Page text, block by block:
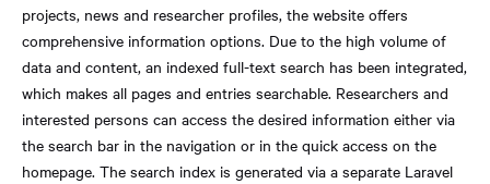
projects, news and researcher profiles, the website offers
comprehensive information options. Due to the high volume of
data and content, an indexed full-text search has been integrated,
which makes all pages and entries searchable. Researchers and
interested persons can access the desired information either via
the search bar in the navigation or in the quick access on the
homepage. The search index is generated via a separate Laravel